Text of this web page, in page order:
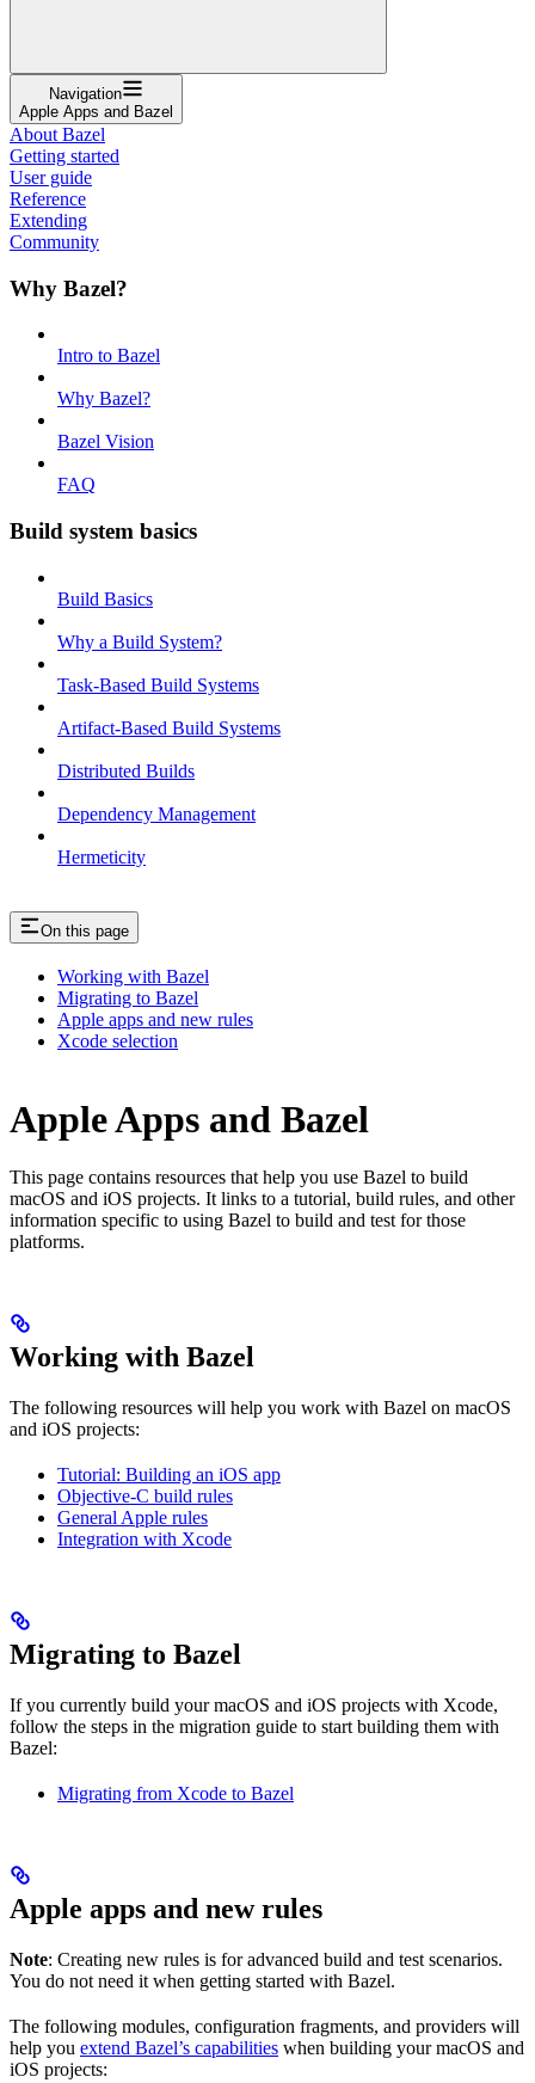
Navigation
Apple Apps and Bazel
About Bazel
Getting started
User guide
Reference
Extending
Community
Why Bazel?
Intro to Bazel
Why Bazel?
Bazel Vision
FAQ
Build system basics
Build Basics
Why a Build System?
Task-Based Build Systems
Artifact-Based Build Systems
Distributed Builds
Dependency Management
Hermeticity
On this page
Working with Bazel
Migrating to Bazel
Apple apps and new rules
Xcode selection
Apple Apps and Bazel
This page contains resources that help you use Bazel to build
macOS and iOS projects. It links to a tutorial, build rules, and other
information specific to using Bazel to build and test for those
platforms.
Working with Bazel
The following resources will help you work with Bazel on macOS
and iOS projects:
Tutorial: Building an iOS app
Objective-C build rules
General Apple rules
Integration with Xcode
Migrating to Bazel
If you currently build your macOS and iOS projects with Xcode,
follow the steps in the migration guide to start building them with
Bazel:
Migrating from Xcode to Bazel
Apple apps and new rules
Note: Creating new rules is for advanced build and test scenarios.
You do not need it when getting started with Bazel.
The following modules, configuration fragments, and providers will
help you extend Bazel’s capabilities when building your macOS and
iOS projects: